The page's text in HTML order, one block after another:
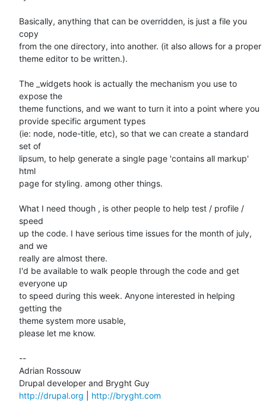
Basically, anything that can be overridden, is just a file you
copy
from the one directory, into another. (it also allows for a proper
theme editor to be written.).
The _widgets hook is actually the mechanism you use to
expose the
theme functions, and we want to turn it into a point where you
provide specific argument types
(ie: node, node-title, etc), so that we can create a standard
set of
lipsum, to help generate a single page 'contains all markup'
html
page for styling. among other things.
What I need though , is other people to help test / profile /
speed
up the code. I have serious time issues for the month of july,
and we
really are almost there.
I'd be available to walk people through the code and get
everyone up
to speed during this week. Anyone interested in helping
getting the
theme system more usable,
please let me know.
--
Adrian Rossouw
http://drupal.org
http://bryght.com